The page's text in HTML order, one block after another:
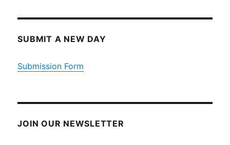
SUBMIT A NEW DAY
Submission Form
JOIN OUR NEWSLETTER